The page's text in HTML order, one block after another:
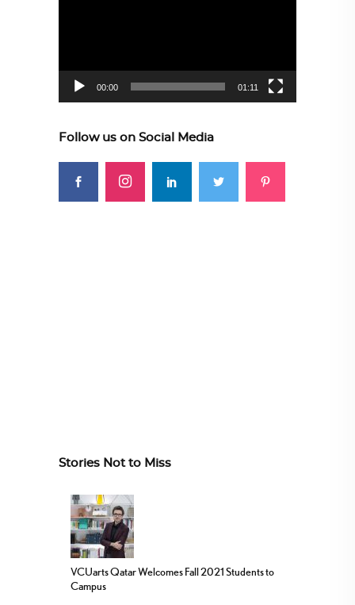
00:00 01:11
Follow us on Social Media
Stories Not to Miss
VCUarts Qatar Welcomes Fall 2021 Students to
Campus